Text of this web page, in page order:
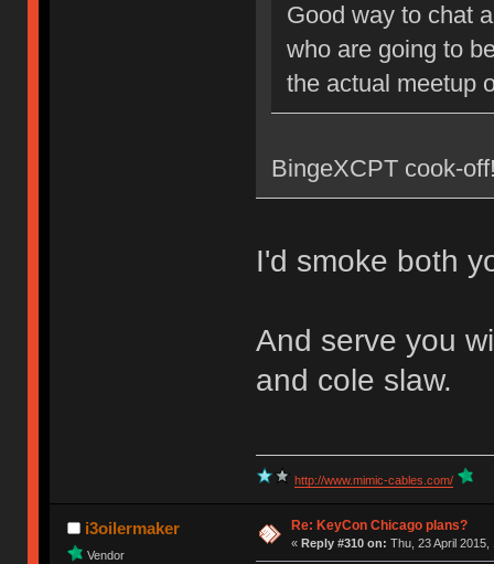
Good way to chat
who are going to
the actual meetup
BingeXCPT cook-
I'd smoke both
And serve you
and cole slaw.
http://www.mimic-cables.com/
i3oilermaker
Vendor
Re: KeyCon Chicago plans?
« Reply #310 on: Thu, 23 April 2015,